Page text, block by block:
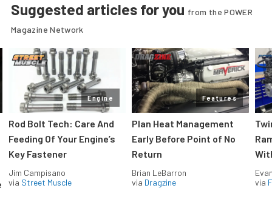
Suggested articles for you from the POWER
Magazine Network
Engine
Rod Bolt Tech: Care And
Feeding Of Your Engine’s
Key Fastener
Jim Campisano
via Street Muscle
Features
Plan Heat Management
Early Before Point of No
Return
Brian LeBarron
via Dragzine
via